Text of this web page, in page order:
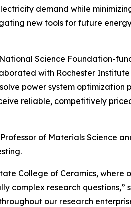
demand while
new tools for future
Science Foundation-
with Rochester
power system optimization
reliable, competitively
of Materials Science
College of Ceramics, where
complex research questions,”
our research